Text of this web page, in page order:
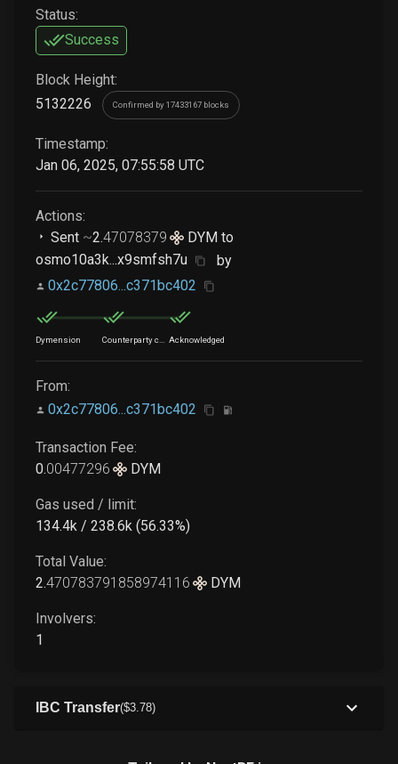
Status:
Success
Block Height:
5132226
Confirmed by 17433167 blocks
Timestamp:
Jan 06, 2025, 07:55:58 UTC
Actions:
Sent ~2.47078379 DYM to
osmo10a3k...x9smfsh7u
by
0x2c77806...c371bc402
Dymension Acknowledged
From:
0x2c77806...c371bc402
Transaction Fee:
0.00477296 DYM
Gas used / limit:
134.4k / 238.6k (56.33%)
Total Value:
2.470783791858974116 DYM
Involvers:
1
IBC Transfer($3.78)